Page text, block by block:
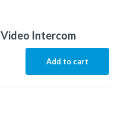
Video Intercom
Add to cart